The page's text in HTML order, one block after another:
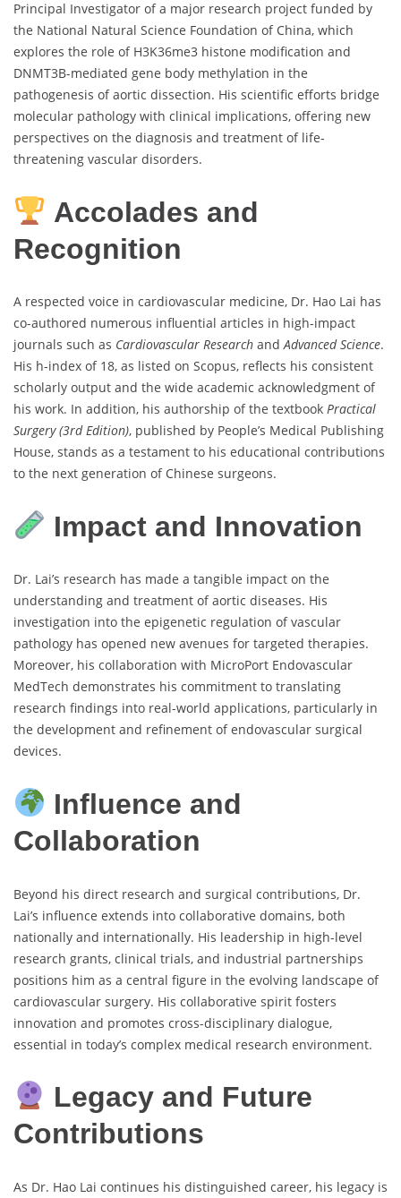
Principal Investigator of a major research project funded by
the National Natural Science Foundation of China, which
explores the role of H3K36me3 histone modification and
DNMT3B-mediated gene body methylation in the
pathogenesis of aortic dissection. His scientific efforts bridge
molecular pathology with clinical implications, offering new
perspectives on the diagnosis and treatment of life-
threatening vascular disorders.
Accolades and
Recognition
A respected voice in cardiovascular medicine, Dr. Hao Lai has
co-authored numerous influential articles in high-impact
journals such as Cardiovascular Research andAdvanced Science.
His h-index of 18, as listed on Scopus, reflects his consistent
scholarly output and the wide academic acknowledgment of
his work. In addition, his authorship of the textbook Practical
Surgery (3rd Edition), published by People’s Medical Publishing
House, stands as a testament to his educational contributions
to the next generation of Chinese surgeons.
Impact and Innovation
Dr. Lai’s research has made a tangible impact on the
understanding and treatment of aortic diseases. His
investigation into the epigenetic regulation of vascular
pathology has opened new avenues for targeted therapies.
Moreover, his collaboration with MicroPort Endovascular
MedTech demonstrates his commitment to translating
research findings into real-world applications, particularly in
the development and refinement of endovascular surgical
devices.
Influence and
Collaboration
Beyond his direct research and surgical contributions, Dr.
Lai’s influence extends into collaborative domains, both
nationally and internationally. His leadership in high-level
research grants, clinical trials, and industrial partnerships
positions him as a central figure in the evolving landscape of
cardiovascular surgery. His collaborative spirit fosters
innovation and promotes cross-disciplinary dialogue,
essential in today’s complex medical research environment.
Legacy and Future
Contributions
As Dr. Hao Lai continues his distinguished career, his legacy is